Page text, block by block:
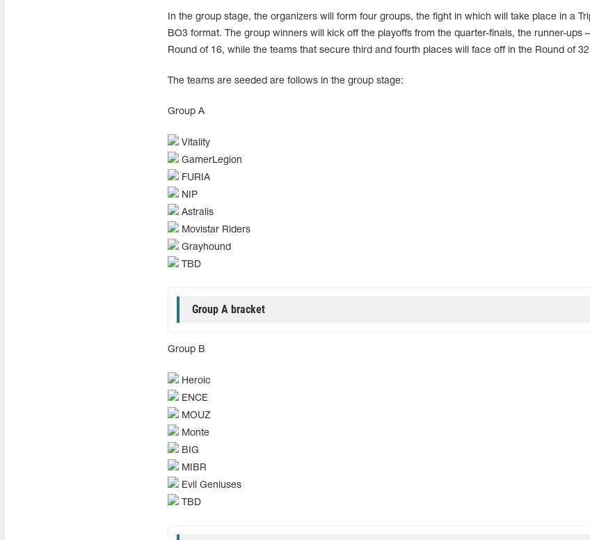
In the group stage, the organizers will form four groups, the fight in which will take place in a
BO3 format. The group winners will kick off the playoffs from the quarter-finals, the runner-ups
Round of 16, while the teams that secure third and fourth places will face off in the Round of
The teams are seeded are follows in the group stage:
Group A
Vitality
GamerLegion
FURIA
NIP
Astralis
Movistar Riders
Grayhound
TBD
Group A bracket
Group B
Heroic
ENCE
MOUZ
Monte
BIG
MIBR
Evil Geniuses
TBD